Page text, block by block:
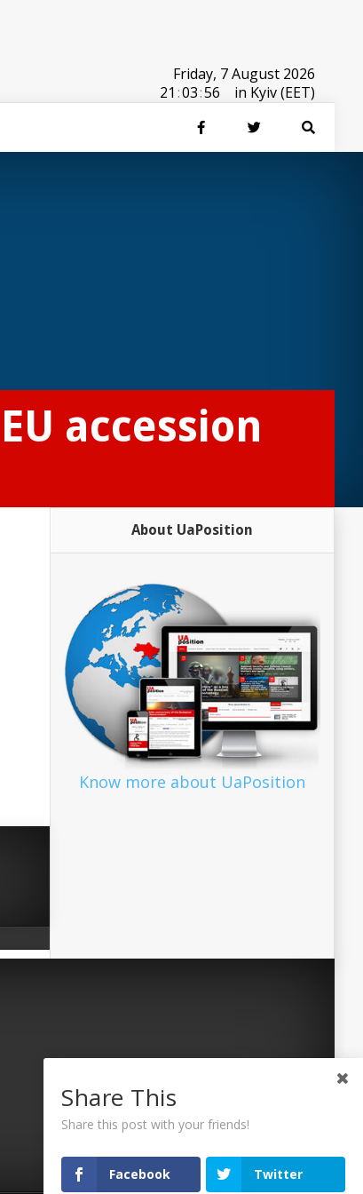
Friday, 7 August 2026
21 :03:56 in Kyiv (EET)
accession
About UaPosition
Know more about UaPosition
Share This
Share this post with your friends!
Facebook Twitter